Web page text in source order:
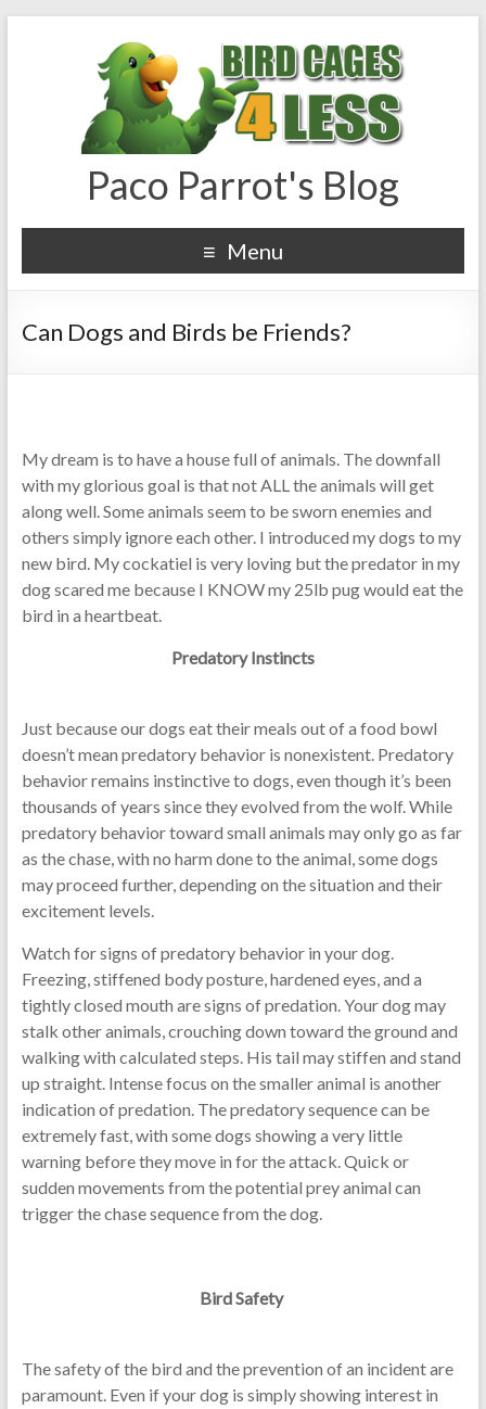
Paco Parrot's Blog
Menu
Can Dogs and Birds be Friends?
My dream is to have a house full of animals. The downfall
with my glorious goal is that not ALL the animals will get
along well. Some animals seem to be sworn enemies and
others simply ignore each other. I introduced my dogs to my
new bird. My cockatiel is very loving but the predator in my
dog scared me because I KNOW my 25lb pug would eat the
bird in a heartbeat.
Predatory Instincts
Just because our dogs eat their meals out of a food bowl
doesn’t mean predatory behavior is nonexistent. Predatory
behavior remains instinctive to dogs, even though it’s been
thousands of years since they evolved from the wolf. While
predatory behavior toward small animals may only go as far
as the chase, with no harm done to the animal, some dogs
may proceed further, depending on the situation and their
excitement levels.
Watch for signs of predatory behavior in your dog.
Freezing, stiffened body posture, hardened eyes, and a
tightly closed mouth are signs of predation. Your dog may
stalk other animals, crouching down toward the ground and
walking with calculated steps. His tail may stiffen and stand
up straight. Intense focus on the smaller animal is another
indication of predation. The predatory sequence can be
extremely fast, with some dogs showing a very little
warning before they move in for the attack. Quick or
sudden movements from the potential prey animal can
trigger the chase sequence from the dog.
Bird Safety
The safety of the bird and the prevention of an incident are
paramount. Even if your dog is simply showing interest in